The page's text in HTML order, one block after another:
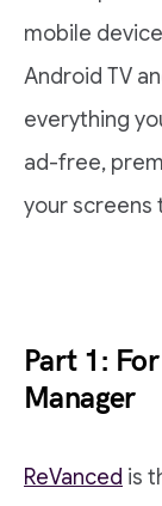
mobile
Android TV
everything
ad-free,
your screens
Part 1:
Manager
ReVanced is